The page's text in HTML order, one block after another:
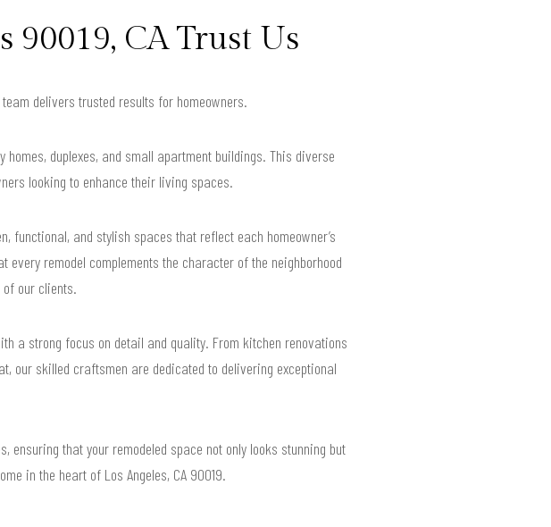
90019, CA Trust Us
delivers trusted results for homeowners.
duplexes, and small apartment buildings. This diverse
looking to enhance their living spaces.
functional, and stylish spaces that reflect each homeowner’s
remodel complements the character of the neighborhood
our clients.
a strong focus on detail and quality. From kitchen renovations
our skilled craftsmen are dedicated to delivering exceptional
that your remodeled space not only looks stunning but
in the heart of Los Angeles, CA 90019.